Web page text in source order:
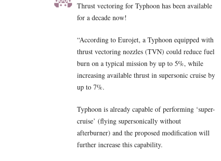
Thrust vectoring for Typhoon has been available
for a decade now!
“According to Eurojet, a Typhoon equipped with
thrust vectoring nozzles (TVN) could reduce fuel
burn on a typical mission by up to 5%, while
increasing available thrust in supersonic cruise by
up to 7%.
Typhoon is already capable of performing ‘super-
cruise’ (flying supersonically without
afterburner) and the proposed modification will
further increase this capability.